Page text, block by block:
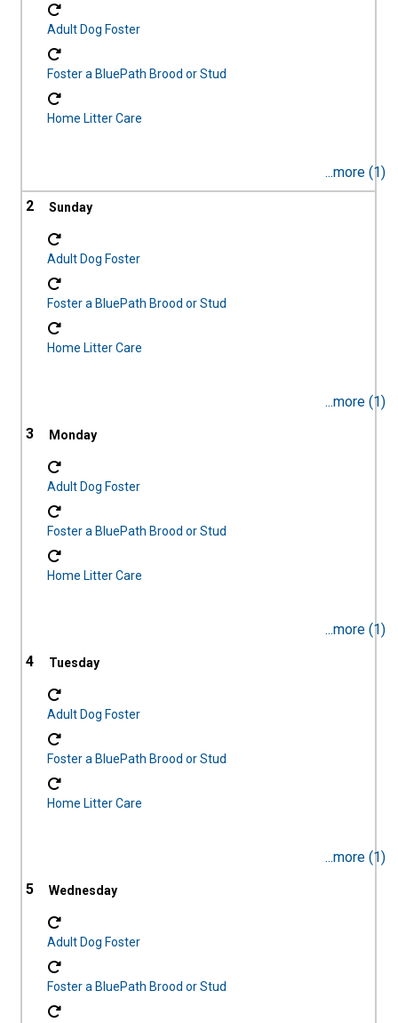
Adult Dog Foster
Foster a BluePath Brood or Stud
Home Litter Care
...more (1)
2
Adult Dog Foster
Foster a BluePath Brood or Stud
Home Litter Care
...more (1)
3
Adult Dog Foster
Foster a BluePath Brood or Stud
Home Litter Care
...more (1)
4
Adult Dog Foster
Foster a BluePath Brood or Stud
Home Litter Care
...more (1)
5
Adult Dog Foster
Foster a BluePath Brood or Stud